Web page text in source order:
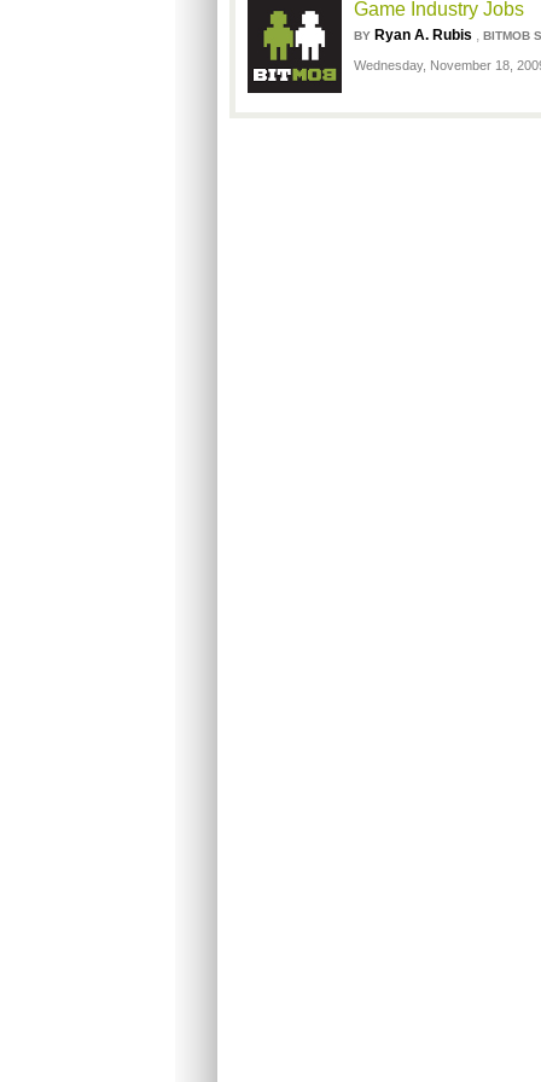
Game Industry Jobs
BY Ryan A. Rubis , BITMOB
Wednesday, November 18,